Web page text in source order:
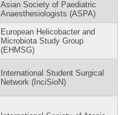
Asian Society of Paediatric
Anaesthesiologists (ASPA)
European Helicobacter and
Microbiota Study Group
(EHMSG)
International Student Surgical
Network (InciSioN)